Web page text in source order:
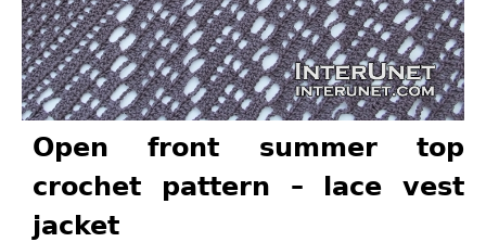
Open front summer top
crochet pattern – lace vest
jacket